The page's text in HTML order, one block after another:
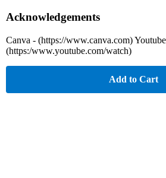
Acknowledgements
Canva - (https://www.canva.com)
(https:/www.youtube.com/watch)
Add to Cart